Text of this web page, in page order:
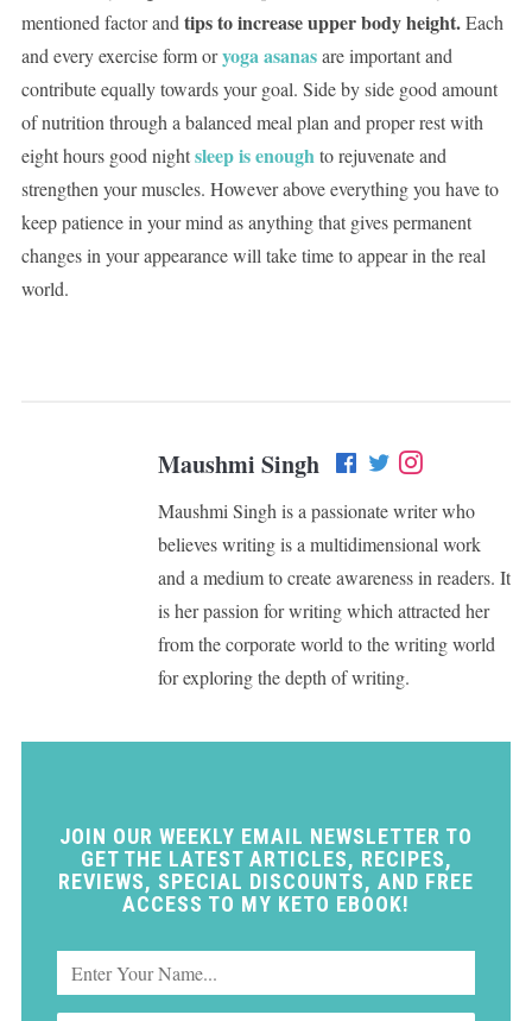
mentioned factor andtips to increase upper body height.Each
and every exercise form oryoga asanasare important and
contribute equally towards your goal. Side by side good amount
of nutrition through a balanced meal plan and proper rest with
eight hours good nightsleep is enoughto rejuvenate and
strengthen your muscles. However above everything you have to
keep patience in your mind as anything that gives permanent
changes in your appearance will take time to appear in the real
world.
Maushmi Singh
Maushmi Singh is a passionate writer who
believes writing is a multidimensional work
and a medium to create awareness in readers. It
is her passion for writing which attracted her
from the corporate world to the writing world
for exploring the depth of writing.
JOIN OUR WEEKLY EMAIL NEWSLETTER TO
GET THE LATEST ARTICLES, RECIPES,
REVIEWS, SPECIAL DISCOUNTS, AND FREE
ACCESS TO MY KETO EBOOK!